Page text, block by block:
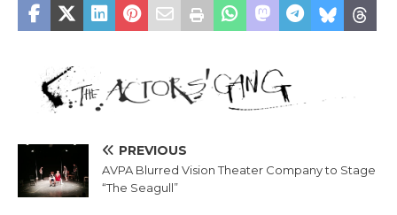
PREVIOUS
AVPA Blurred Vision Theater Company to Stage
“The Seagull”